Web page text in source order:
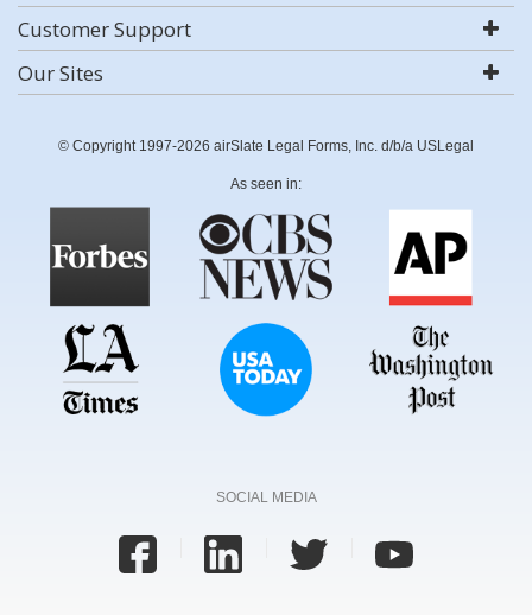
Customer Support
Our Sites
© Copyright 1997-2026 airSlate Legal Forms, Inc. d/b/a USLegal
As seen in:
SOCIAL MEDIA